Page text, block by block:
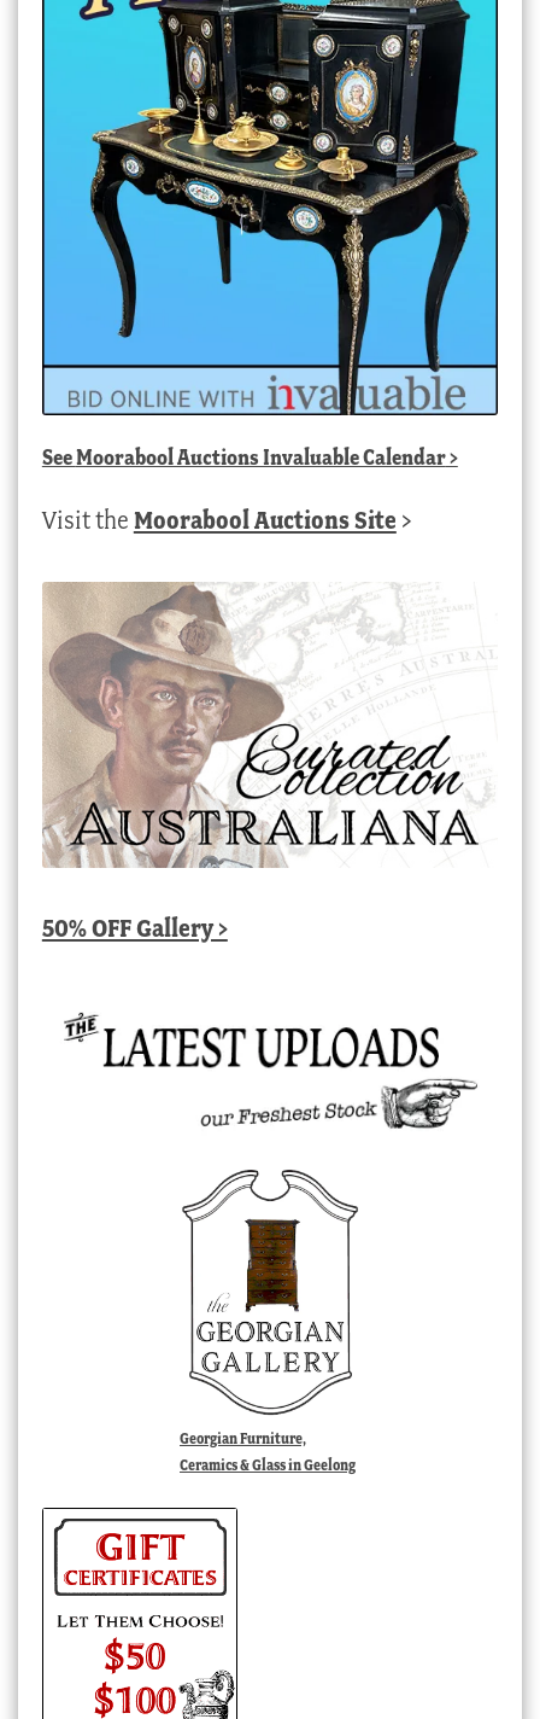
SeeMoorabool Auctions Invaluable Calendar>
Visit the Moorabool Auctions Site >
50% OFF Gallery >
Georgian Furniture,
Ceramics & Glass in Geelong